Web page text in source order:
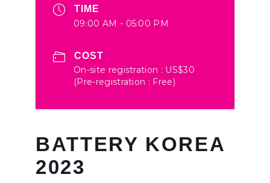
TIME
09:00 AM - 05:00 PM
COST
On-site registration : US$30
(Pre-registration : Free)
BATTERY KOREA
2023